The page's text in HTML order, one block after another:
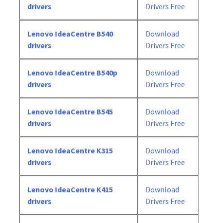
drivers
Drivers Free
Lenovo IdeaCentre B540
drivers
Download
Drivers Free
Lenovo IdeaCentre B540p
drivers
Download
Drivers Free
Lenovo IdeaCentre B545
drivers
Download
Drivers Free
Lenovo IdeaCentre K315
drivers
Download
Drivers Free
Lenovo IdeaCentre K415
drivers
Download
Drivers Free